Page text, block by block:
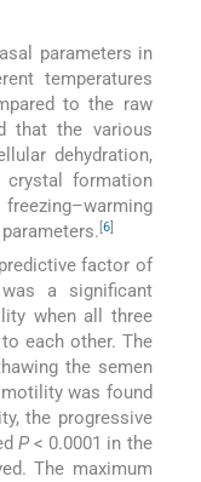
parameters in
temperatures
to the raw
that the various
dehydration,
crystal formation
[6]
factor of
a significant
when all three
each other. The
the semen
was found
the progressive
P< 0.0001 in the
The maximum